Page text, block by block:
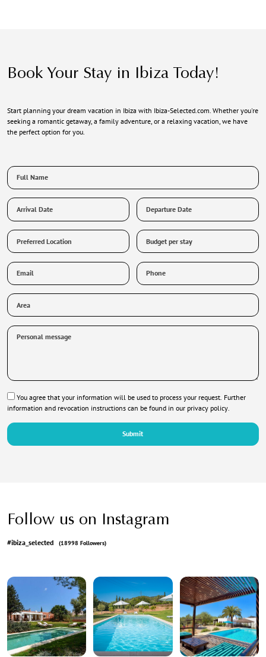
Book Your Stay in Ibiza Today!
Start planning your dream vacation in Ibiza with Ibiza-Selected.com. Whether you're
seeking a romantic getaway, a family adventure, or a relaxing vacation, we have
the perfect option for you.
Full
Name
Arrival
Date
Departure
Date
Preferred
Location
Budget
per
stay
Email
*
Phone
*
Area
Personal
message
Privacy
*
You agree that your information will be used to process your request. Further
information and revocation instructions can be found in our privacy policy.
Submit
Follow us on Instagram
#ibiza_selected (18998 Followers)